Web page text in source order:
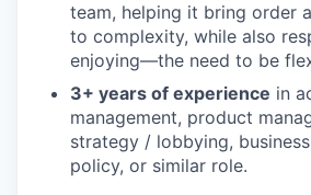
team, helping it bring order
to complexity, while also
enjoying—the need to be
3+ years of experience in
management, product
strategy / lobbying,
policy, or similar role.